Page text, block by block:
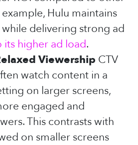
Hulu maintains
while delivering strong ad
its higher ad load.
Viewership CTV
watch content in a
on larger screens,
engaged and
This contrasts with
on smaller screens